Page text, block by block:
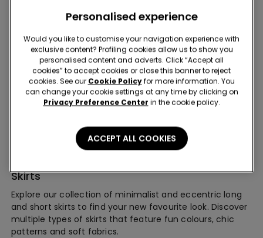
3 of 3 Products
1
Skirts
Explore our collection of minimalist and eccentric long
and short skirts to find your new favourite look. Discover
multiple types of skirts that feature fun colours, chic
patterns and soft fabrics.
Personalised experience
Would you like to customise your navigation experience with
exclusive content? Profiling cookies allow us to show you
personalised content and adverts. Click “Accept all
cookies” to accept cookies or close this banner to reject
cookies. See our Cookie Policyfor more information. You
can change your cookie settings at any time by clicking on
Privacy Preference Center in the cookie policy.
ACCEPT ALL COOKIES